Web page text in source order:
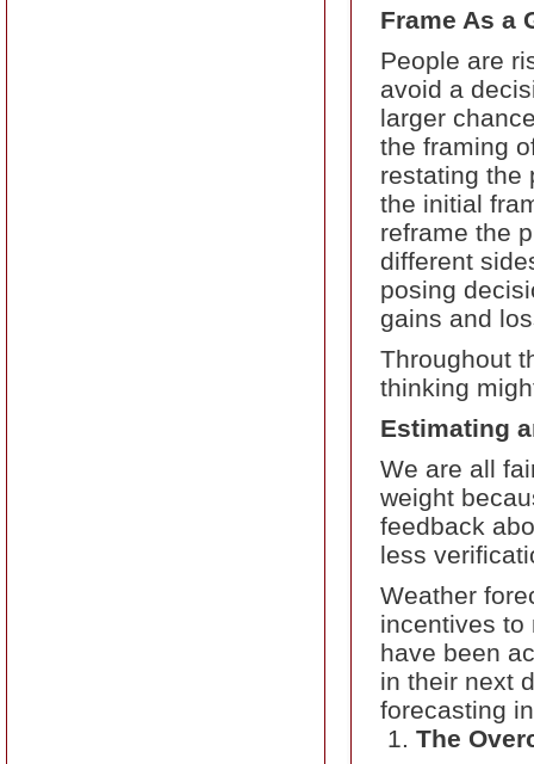
Frame As a
People are
avoid a
larger
the framing
restating the
the initial
reframe the
different
posing
gains and
Throughout
thinking
Estimating
We are all
weight
feedback
less
Weather
incentives to
have been
in their next
forecasting
The